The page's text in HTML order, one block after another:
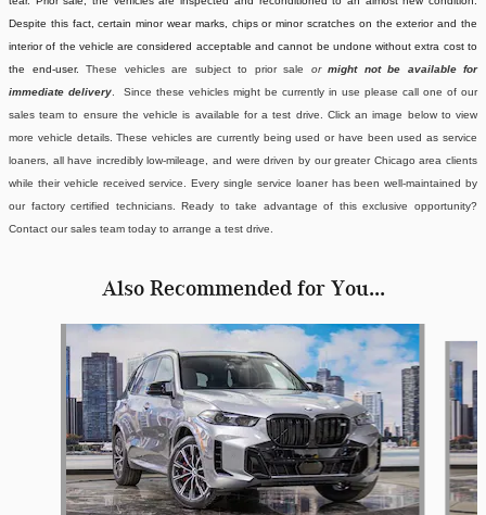
Despite this fact, certain minor wear marks, chips or minor scratches on the exterior and the
interior of the vehicle are considered acceptable and cannot be undone without extra cost to
the end-user. These vehicles are subject to prior sale or might not be available for
immediate delivery . Since these vehicles might be currently in use please call one of our
sales team to ensure the vehicle is available for a test drive. Click an image below to view
more vehicle details.These vehicles are currently being used or have been used as service
loaners, all have incredibly low-mileage, and were driven by our greater Chicago area clients
while their vehicle received service. Every single service loaner has been well-maintained by
our factory certified technicians. Ready to take advantage of this exclusive opportunity?
Contact our sales team today to arrange a test drive.
Also Recommended for You...